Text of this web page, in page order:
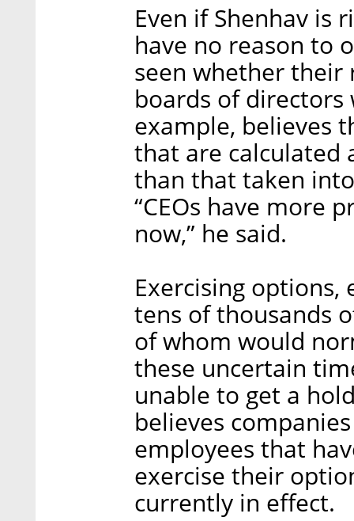
Even if Shenhav is
have no reason to
seen whether their
boards of
example, believes
that are calculated
than that taken
“CEOs have more
now,” he said.
Exercising
tens of thousands
of whom would
these uncertain
unable to get a
believes
employees that
exercise their
currently in effect.